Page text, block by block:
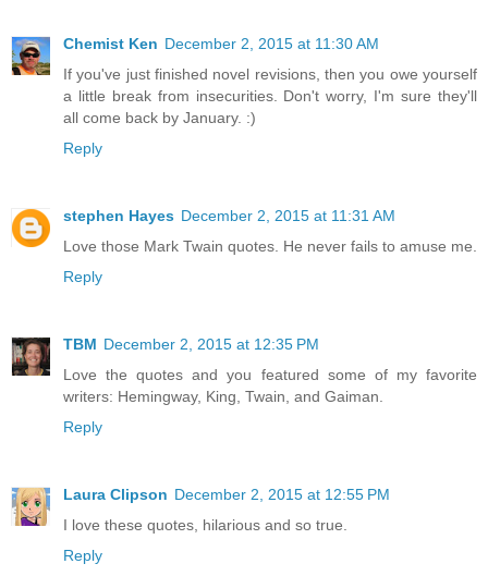
Chemist Ken December 2, 2015 at 11:30 AM
If you've just finished novel revisions, then you owe yourself
a little break from insecurities. Don't worry, I'm sure they'll
all come back by January. :)
Reply
stephen Hayes December 2, 2015 at 11:31 AM
Love those Mark Twain quotes. He never fails to amuse me.
Reply
TBM December 2, 2015 at 12:35 PM
Love the quotes and you featured some of my favorite
writers: Hemingway, King, Twain, and Gaiman.
Reply
Laura Clipson December 2, 2015 at 12:55 PM
I love these quotes, hilarious and so true.
Reply